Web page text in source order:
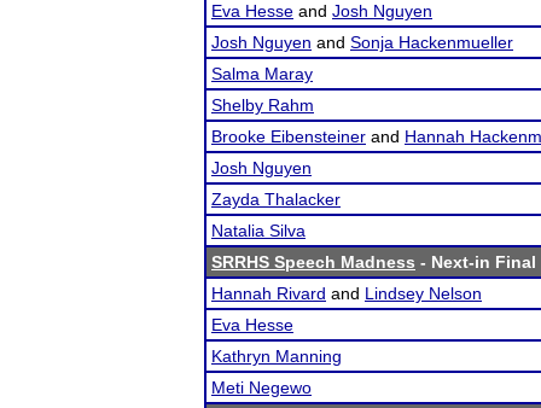
Eva Hesse and Josh Nguyen
Josh Nguyen and Sonja Hackenmueller
Salma Maray
Shelby Rahm
Brooke Eibensteiner and Hannah
Josh Nguyen
Zayda Thalacker
Natalia Silva
SRRHS Speech Madness - Next-in
Hannah Rivard and Lindsey Nelson
Eva Hesse
Kathryn Manning
Meti Negewo